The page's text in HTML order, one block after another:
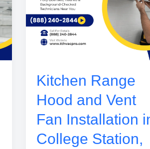
Kitchen Range
Hood and Vent
Fan Installation
College Station,